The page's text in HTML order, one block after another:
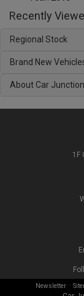
Recently
Regional Stock
Brand New
About Car Junction
1F
Newsletter-